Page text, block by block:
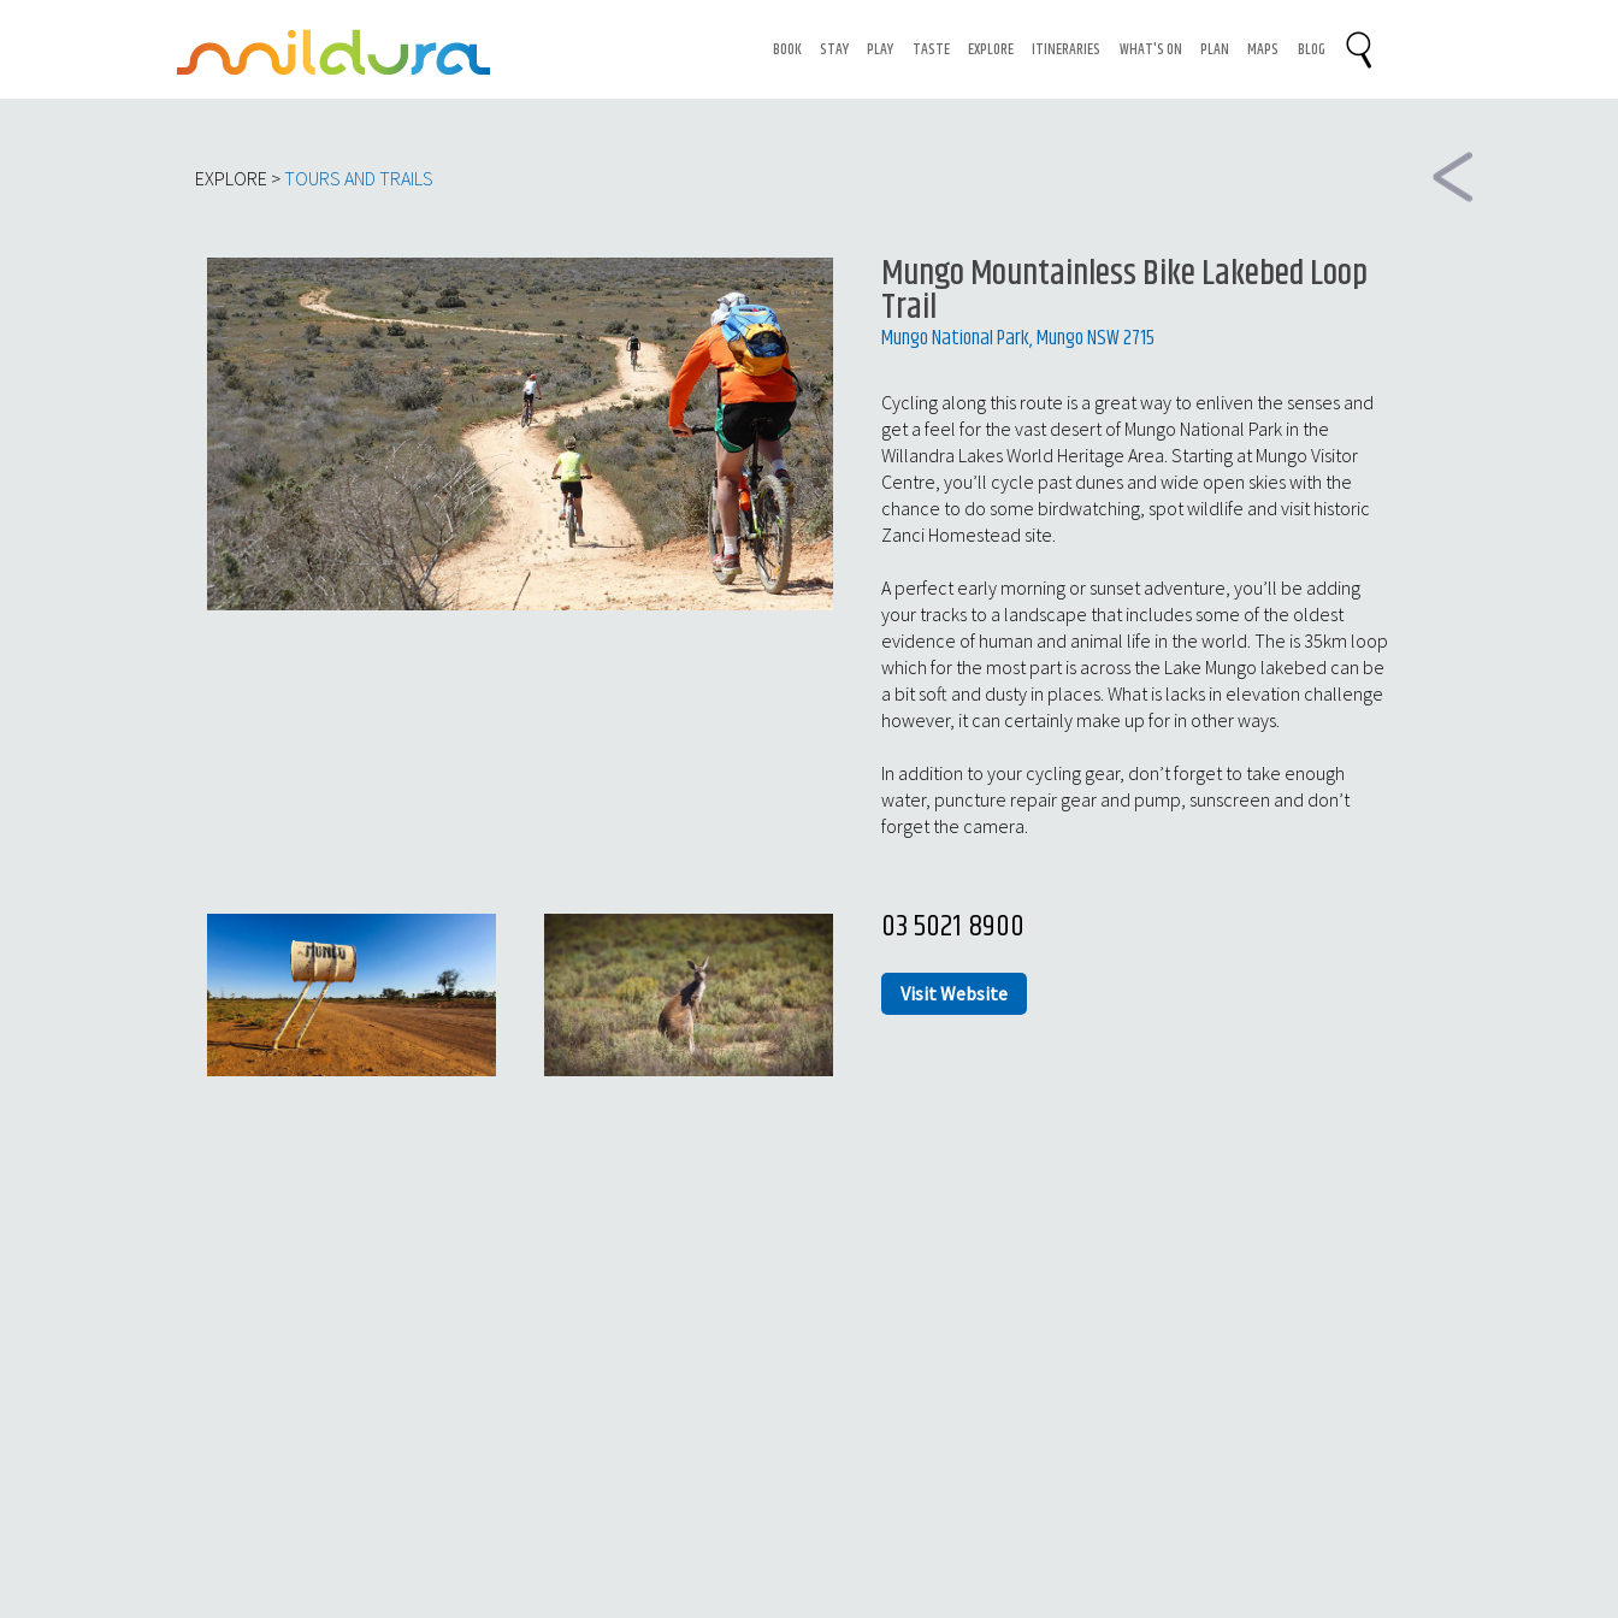
BOOK STAY PLAY TASTE EXPLORE ITINERARIES WHAT'S ON PLAN MAPS BLOG
EXPLORE >TOURS AND TRAILS
Mungo Mountainless Bike Lakebed Loop
Trail
Mungo National Park, Mungo NSW 2715
Cycling along this route is a great way to enliven the senses and
get a feel for the vast desert of Mungo National Park in the
Willandra Lakes World Heritage Area. Starting at Mungo Visitor
Centre, you’ll cycle past dunes and wide open skies with the
chance to do some birdwatching, spot wildlife and visit historic
Zanci Homestead site.
A perfect early morning or sunset adventure, you’ll be adding
your tracks to a landscape that includes some of the oldest
evidence of human and animal life in the world. The is 35km loop
which for the most part is across the Lake Mungo lakebed can be
a bit soft and dusty in places. What is lacks in elevation challenge
however, it can certainly make up for in other ways.
In addition to your cycling gear, don’t forget to take enough
water, puncture repair gear and pump, sunscreen and don’t
forget the camera.
03 5021 8900
Visit Website